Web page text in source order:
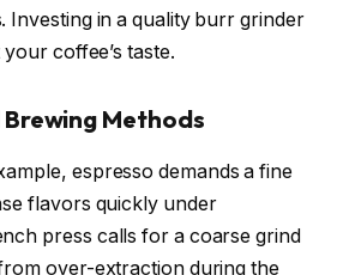
Investing in a quality burr grinder
coffee’s taste.
Methods
espresso demands a fine
flavors quickly under
press calls for a coarse grind
over-extraction during the